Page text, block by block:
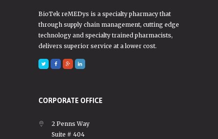
BioTek reMEDys is a specialty pharmacy that
through supply chain management, cutting edge
technology and specialty trained pharmacists,
delivers superior service at a lower cost.
CORPORATE OFFICE
2 Penns Way
Suite # 404